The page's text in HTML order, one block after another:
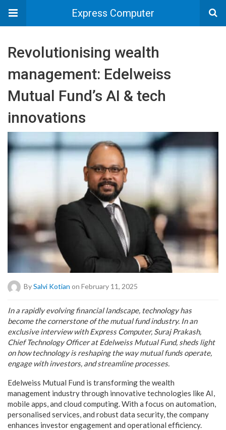
Express Computer
Revolutionising wealth
management: Edelweiss
Mutual Fund’s AI & tech
innovations
BySalvi Kotian on February 11, 2025
In a rapidly evolving financial landscape, technology has
become the cornerstone of the mutual fund industry. In an
exclusive interview with Express Computer, Suraj Prakash,
Chief Technology Officer at Edelweiss Mutual Fund, sheds light
on how technology is reshaping the way mutual funds operate,
engage with investors, and streamline processes.
Edelweiss Mutual Fund is transforming the wealth
management industry through innovative technologies like AI,
mobile apps, and cloud computing. With a focus on automation,
personalised services, and robust data security, the company
enhances investor engagement and operational efficiency.